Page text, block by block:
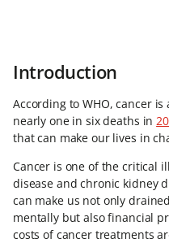
Introduction
According to WHO, cancer
nearly one in six deaths in
that can make our lives in
Cancer is one of the critical
disease and chronic kidney
can make us not only
mentally but also financial
costs of cancer treatments